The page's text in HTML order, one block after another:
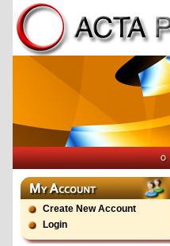
Create New Account
Login